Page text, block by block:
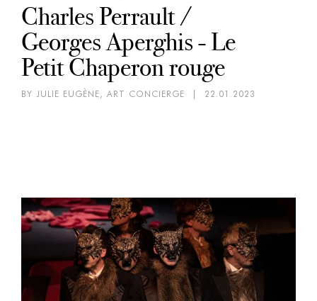
Charles Perrault /
Georges Aperghis - Le
Petit Chaperon rouge
BY JULIE EUGÈNE, ART CONCIERGE 22.01.2023